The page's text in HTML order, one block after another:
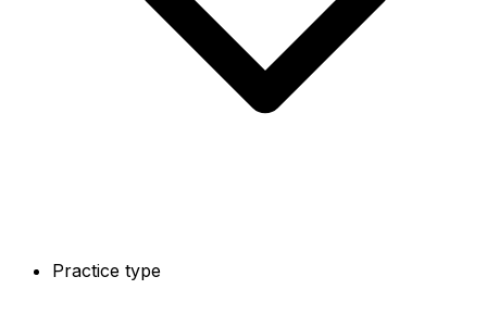
Practice type